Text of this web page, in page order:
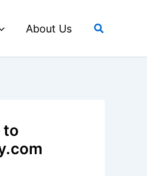
About Us Search
to